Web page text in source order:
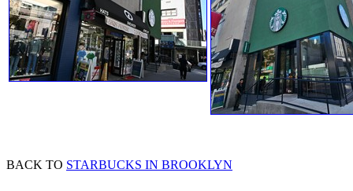
BACK TO STARBUCKS IN BROOKLYN